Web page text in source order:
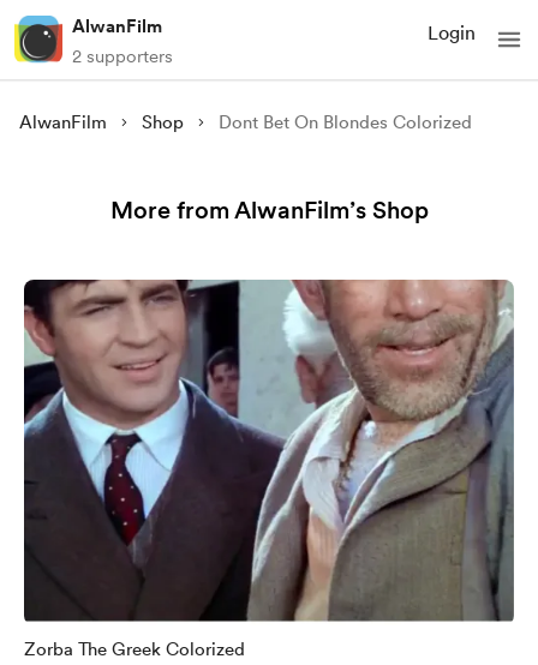
AlwanFilm
2 supporters
Login
AlwanFilm Shop Dont Bet On Blondes Colorized
More from AlwanFilm’s Shop
Zorba The Greek Colorized